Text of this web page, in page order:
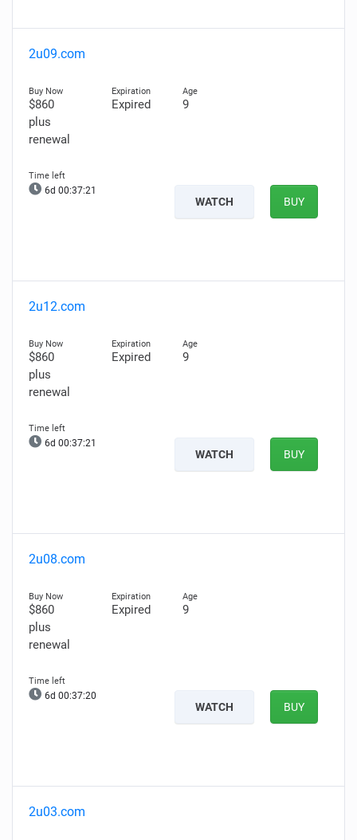
2u09.com
$860
plus
renewal
Expired 9
6d 00:37:19
WATCH BUY
2u12.com
$860
plus
renewal
Expired 9
6d 00:37:19
WATCH BUY
2u08.com
$860
plus
renewal
Expired 9
6d 00:37:18
WATCH BUY
2u03.com